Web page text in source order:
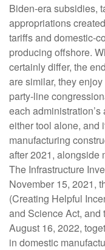
Biden-era subsidies,
appropriations
tariffs and domestic-
producing offshore.
certainly differ, the
are similar, they
party-line
each
either tool alone, and
manufacturing
after 2021, alongside
The Infrastructure
November 15, 2021,
(Creating Helpful
and Science Act, and
August 16, 2022,
in domestic